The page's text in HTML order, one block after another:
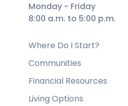
Monday - Friday
8:00 a.m. to 5:00 p.m.
Where Do I Start?
Communities
Financial Resources
Living Options